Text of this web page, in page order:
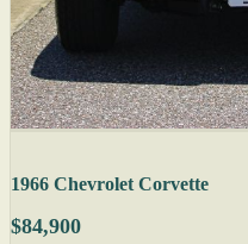
1966 Chevrolet Corvette
$84,900